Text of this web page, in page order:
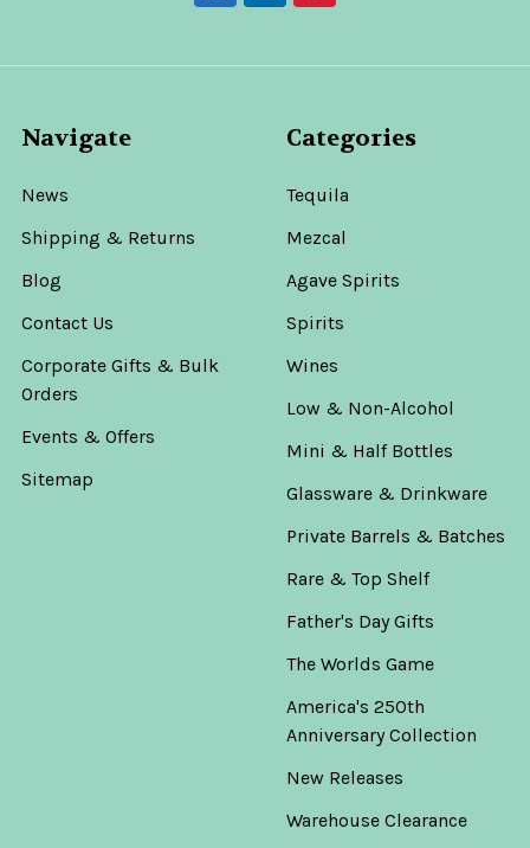
Navigate
News
Shipping & Returns
Blog
Contact Us
Corporate Gifts & Bulk
Orders
Events & Offers
Sitemap
Categories
Tequila
Mezcal
Agave Spirits
Spirits
Wines
Low & Non-Alcohol
Mini & Half Bottles
Glassware & Drinkware
Private Barrels & Batches
Rare & Top Shelf
Father's Day Gifts
The Worlds Game
America's 250th
Anniversary Collection
New Releases
Warehouse Clearance